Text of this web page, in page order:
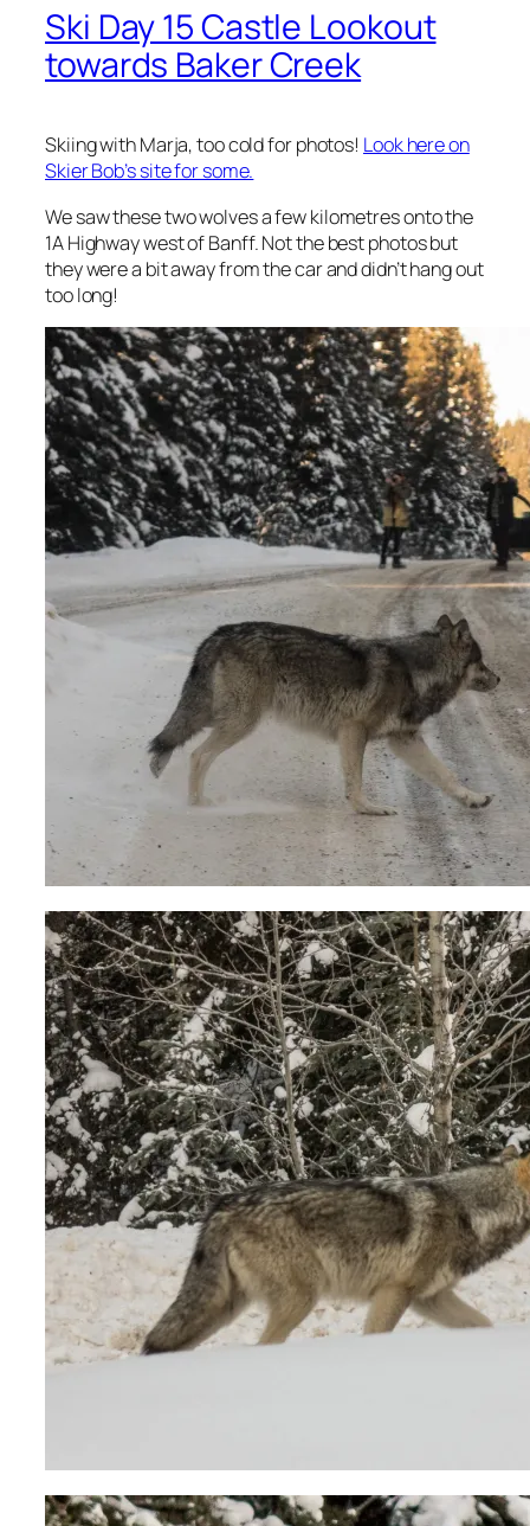
Ski Day 15 Castle Lookout
towards Baker Creek
Skiing with Marja, too cold for photos! Look here on
Skier Bob’s site for some.
We saw these two wolves a few kilometres onto the
1A Highway west of Banff. Not the best photos but
they were a bit away from the car and didn’t hang out
too long!